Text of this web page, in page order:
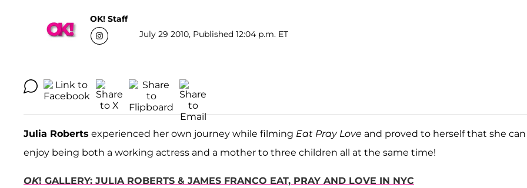
OK! Staff
July 29 2010, Published 12:04 p.m. ET
Julia Roberts experienced her own journey while filming Eat Pray Love and proved to herself that she can
enjoy being both a working actress and a mother to three children all at the same time!
OK! GALLERY: JULIA ROBERTS & JAMES FRANCO EAT, PRAY AND LOVE IN NYC